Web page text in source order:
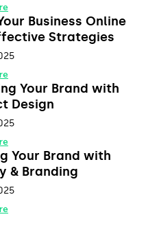
Business Online
Strategies
Your Brand with
Design
Your Brand with
& Branding